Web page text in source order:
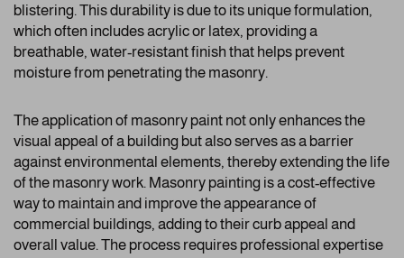
blistering. This durability is due to its unique formulation,
which often includes acrylic or latex, providing a
breathable, water-resistant finish that helps prevent
moisture from penetrating the masonry.
The application of masonry paint not only enhances the
visual appeal of a building but also serves as a barrier
against environmental elements, thereby extending the life
of the masonry work. Masonry painting is a cost-effective
way to maintain and improve the appearance of
commercial buildings, adding to their curb appeal and
overall value. The process requires professional expertise